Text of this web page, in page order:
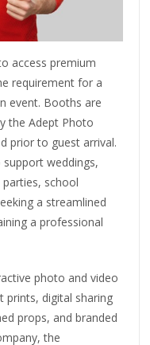
access premium
requirement for a
event. Booths are
the Adept Photo
prior to guest arrival.
weddings,
school
a streamlined
a professional
photo and video
prints, digital sharing
props, and branded
the